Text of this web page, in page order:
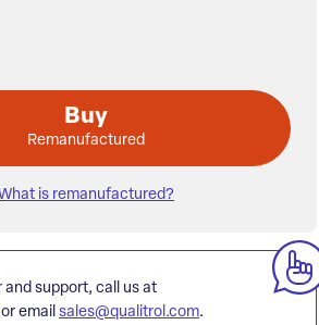
Buy
Remanufactured
is remanufactured?
and support, call us at
or email sales@qualitrol.com.